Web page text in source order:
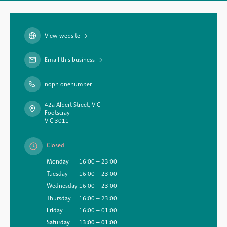
View website→
Email this business→
noph onenumber
42a Albert Street, VIC
Footscray
VIC 3011
Closed
Monday
16:00 – 23:00
Tuesday
16:00 – 23:00
Wednesday 16:00 – 23:00
Thursday
16:00 – 23:00
Friday
16:00 – 01:00
Saturday
13:00 – 01:00